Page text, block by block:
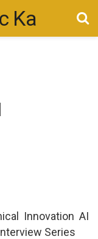
Innovation AI
Series